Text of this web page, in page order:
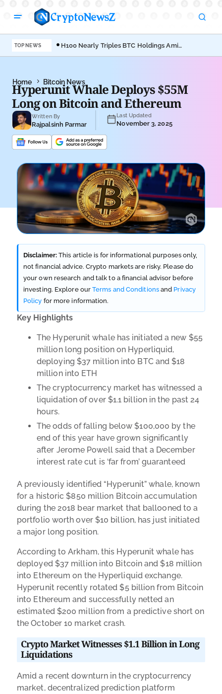
TOP NEWS
H100 Nearly Triples BTC Holdings Amid
Empery’s Bitcoin Sell-Off
Home Bitcoin News
Hyperunit Whale Deploys $55M
Long on Bitcoin and Ethereum
Written By
Rajpalsinh Parmar
Last Updated
November 3, 2025
Disclaimer: This article is for informational purposes only,
not financial advice. Crypto markets are risky. Please do
your own research and talk to a financial advisor before
investing. Explore ourTerms and Conditionsand Privacy
Policy for more information.
Key Highlights
The Hyperunit whale has initiated a new $55
million long position on Hyperliquid,
deploying $37 million into BTC and $18
million into ETH
The cryptocurrency market has witnessed a
liquidation of over $1.1 billion in the past 24
hours.
The odds of falling below $100,000 by the
end of this year have grown significantly
after Jerome Powell said that a December
interest rate cut is ‘far from’ guaranteed
A previously identified “Hyperunit” whale, known
for a historic $850 million Bitcoin accumulation
during the 2018 bear market that ballooned to a
portfolio worth over $10 billion, has just initiated
a major long position.
According to Arkham, this Hyperunit whale has
deployed $37 million into Bitcoin and $18 million
into Ethereum on the Hyperliquid exchange.
Hyperunit recently rotated $5 billion from Bitcoin
into Ethereum and successfully netted an
estimated $200 million from a predictive short on
the October 10 market crash.
Crypto Market Witnesses $1.1 Billion in Long
Liquidations
Amid a recent downturn in the cryptocurrency
market, decentralized prediction platform